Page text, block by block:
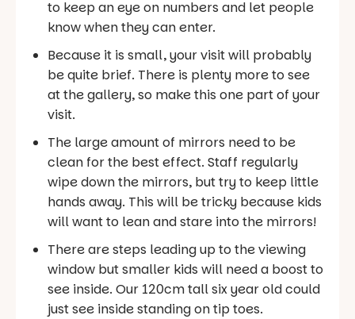
to keep an eye on numbers and let people
know when they can enter.
Because it is small, your visit will probably
be quite brief. There is plenty more to see
at the gallery, so make this one part of your
visit.
The large amount of mirrors need to be
clean for the best effect. Staff regularly
wipe down the mirrors, but try to keep little
hands away. This will be tricky because kids
will want to lean and stare into the mirrors!
There are steps leading up to the viewing
window but smaller kids will need a boost to
see inside. Our 120cm tall six year old could
just see inside standing on tip toes.